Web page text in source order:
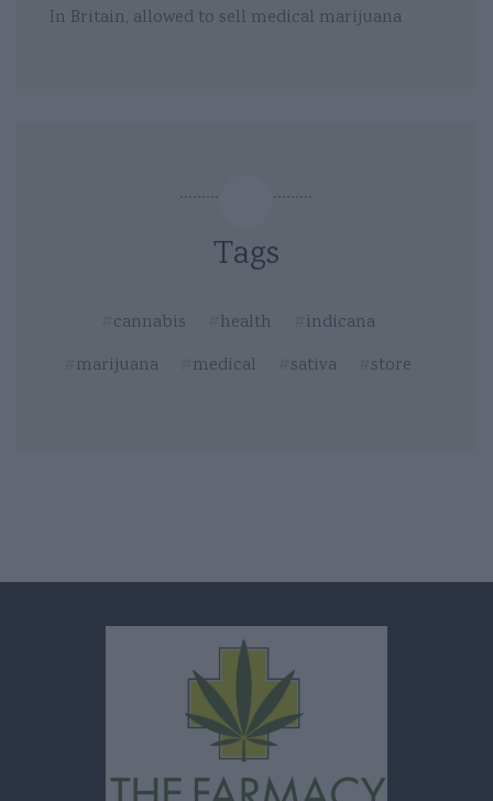
In Britain, allowed to sell medical marijuana
Tags
cannabis health
indicana
marijuana
medical sativa store